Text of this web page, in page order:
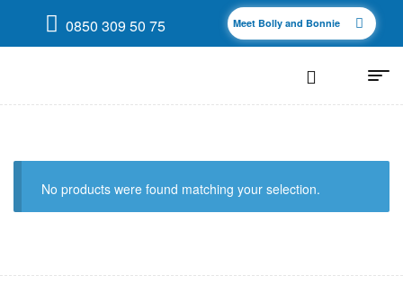
0850 309 50 75 Meet Bolly and Bonnie
No products were found matching your selection.